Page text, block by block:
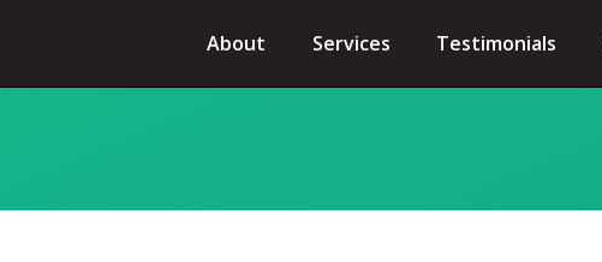
About Services Testimonials